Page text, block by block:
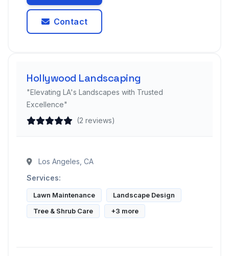
Contact
Hollywood Landscaping
"Elevating LA's Landscapes with Trusted
Excellence"
(2 reviews)
Los Angeles, CA
Services:
Lawn Maintenance
Landscape Design
Tree & Shrub Care
+3 more